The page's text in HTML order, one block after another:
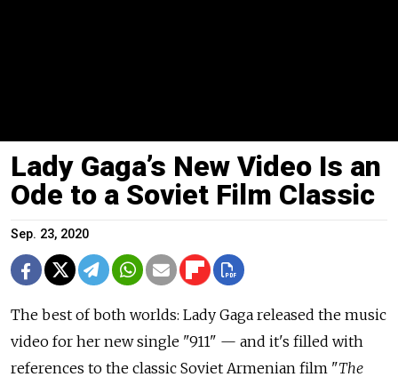
Lady Gaga’s New Video Is an
Ode to a Soviet Film Classic
Sep. 23, 2020
The best of both worlds: Lady Gaga released the music
video for her new single "911" — and it's filled with
references to the classic Soviet Armenian film "The